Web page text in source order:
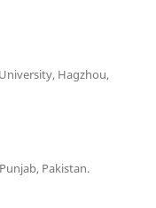
Hagzhou,
Pakistan.